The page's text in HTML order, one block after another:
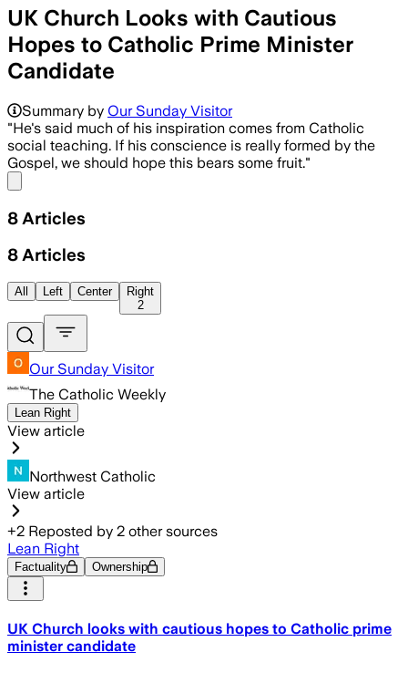
UK Church Looks with Cautious
Hopes to Catholic Prime Minister
Candidate
Summary by Our Sunday Visitor
"He's said much of his inspiration comes from Catholic
social teaching. If his conscience is really formed by the
Gospel, we should hope this bears some fruit."
8 Articles
8 Articles
All Left Center
Right
2
Our Sunday Visitor
The Catholic Weekly
Lean Right
View article
Northwest Catholic
View article
+2 Reposted by 2 other sources
Lean Right
Factuality Ownership
UK Church looks with cautious hopes to Catholic prime
minister candidate